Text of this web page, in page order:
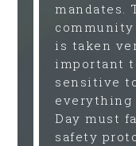
mandates.
is taken
important
sensitive
everything
Day must
safety